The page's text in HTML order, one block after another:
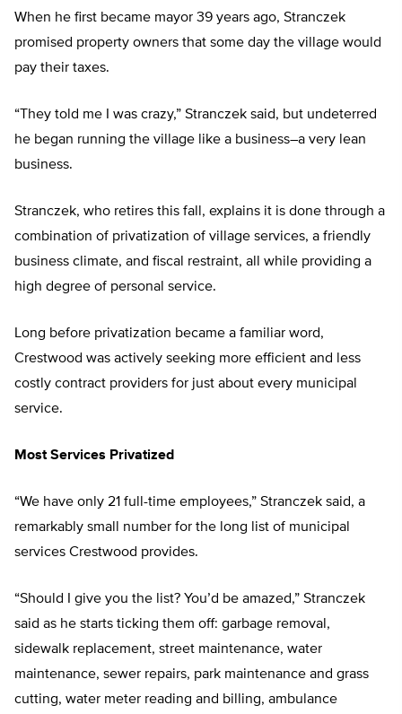
When he first became mayor 39 years ago, Stranczek
promised property owners that some day the village would
pay their taxes.
“They told me I was crazy,” Stranczek said, but undeterred
he began running the village like a business–a very lean
business.
Stranczek, who retires this fall, explains it is done through a
combination of privatization of village services, a friendly
business climate, and fiscal restraint, all while providing a
high degree of personal service.
Long before privatization became a familiar word,
Crestwood was actively seeking more efficient and less
costly contract providers for just about every municipal
service.
Most Services Privatized
“We have only 21 full-time employees,” Stranczek said, a
remarkably small number for the long list of municipal
services Crestwood provides.
“Should I give you the list? You’d be amazed,” Stranczek
said as he starts ticking them off: garbage removal,
sidewalk replacement, street maintenance, water
maintenance, sewer repairs, park maintenance and grass
cutting, water meter reading and billing, ambulance